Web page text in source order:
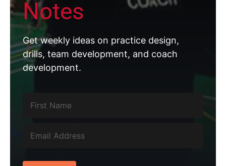
Notes
Get weekly ideas on practice design,
drills, team development, and coach
development.